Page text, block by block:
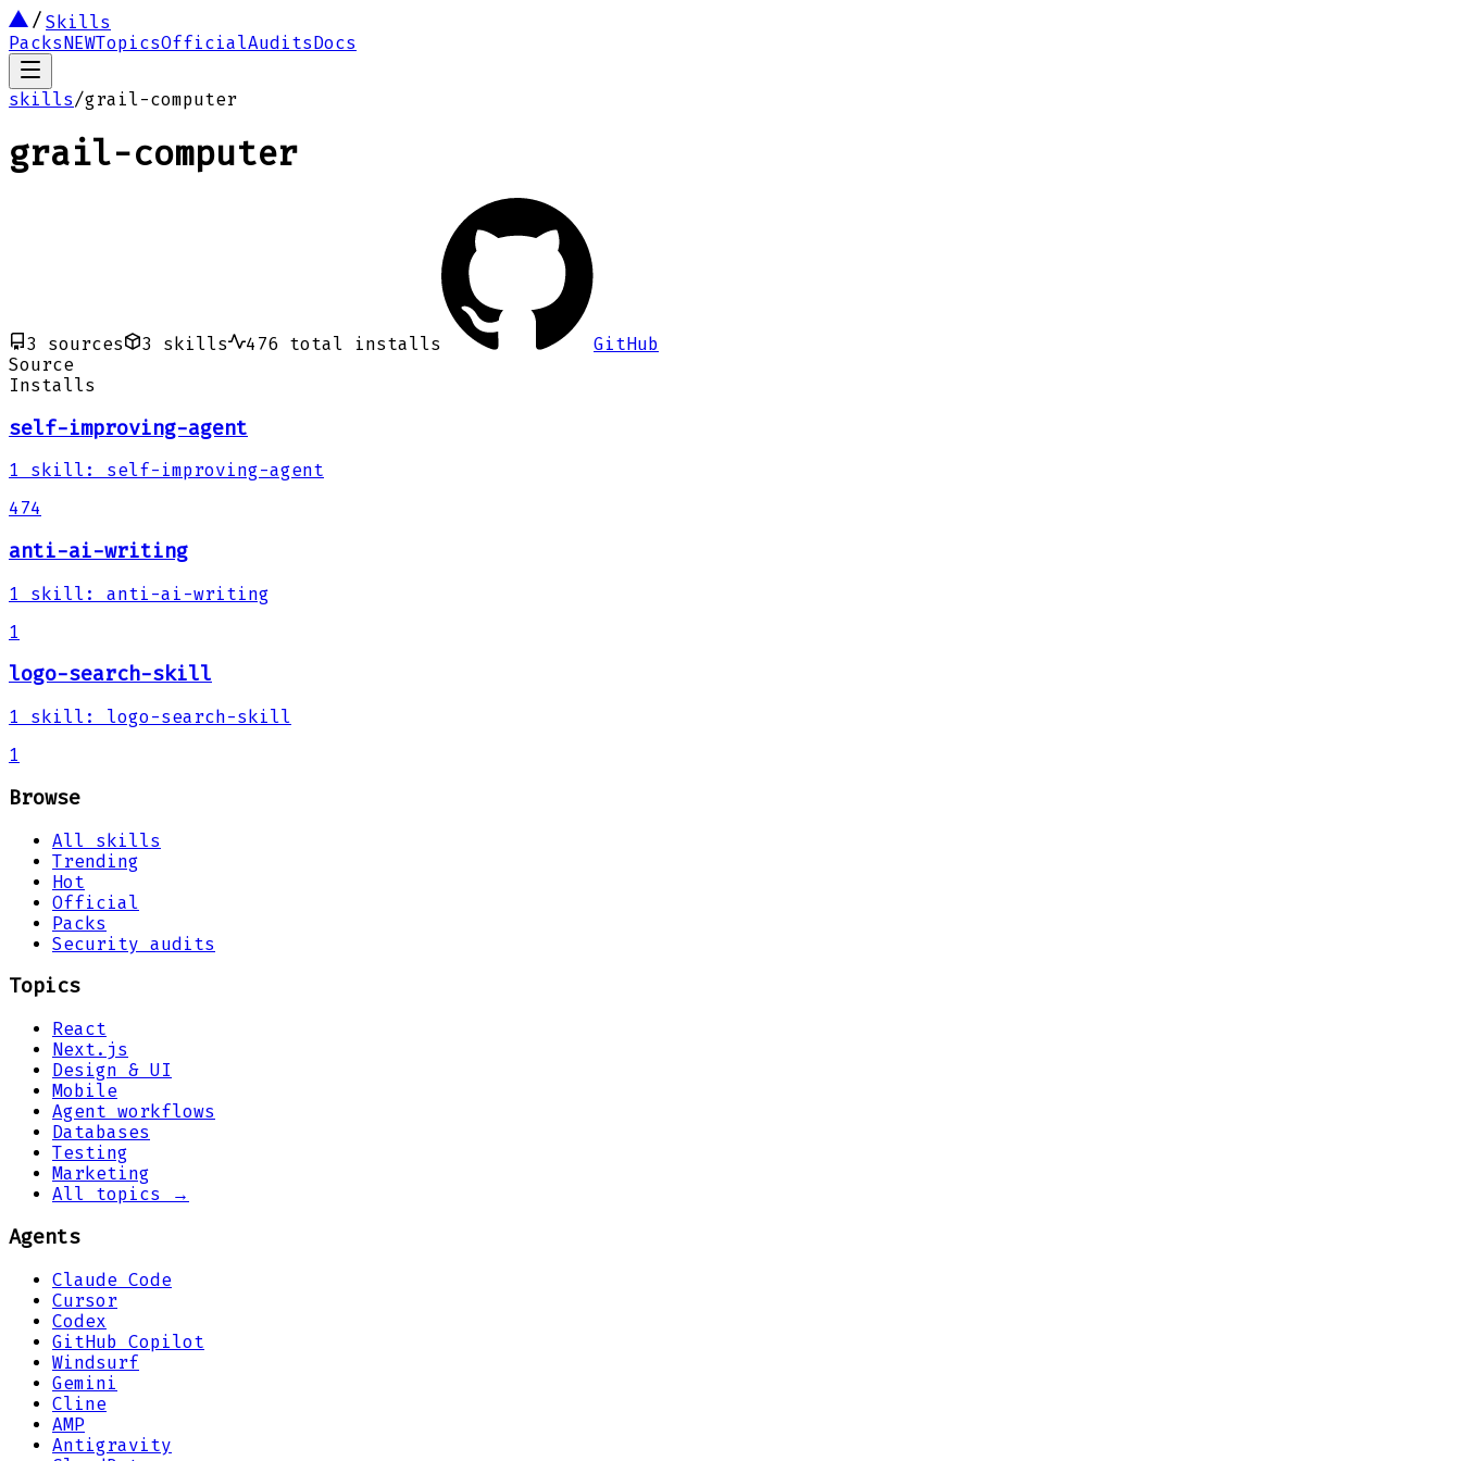
Skills
PacksNEWTopicsOfficialAuditsDocs
skills/grail-computer
grail-computer
3 sources 3 skills 476 total installs
GitHub
Source
Installs
self-improving-agent
1 skill :
self-improving-agent
474
anti-ai-writing
1 skill :
anti-ai-writing
1
logo-search-skill
1 skill :
logo-search-skill
1
Browse
All skills
Trending
Hot
Official
Packs
Security audits
Topics
React
Next.js
Design & UI
Mobile
Agent workflows
Databases
Testing
Marketing
All topics →
Agents
Claude Code
Cursor
Codex
GitHub Copilot
Windsurf
Gemini
Cline
AMP
Antigravity